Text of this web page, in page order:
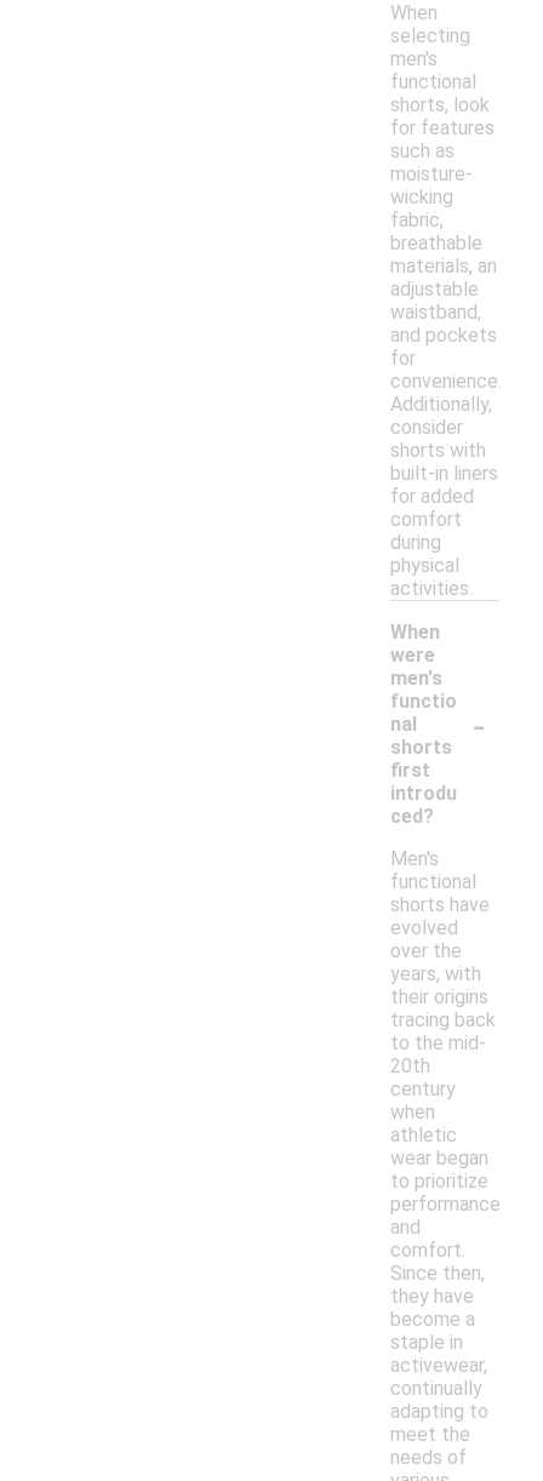
When
selecting
men's
functional
shorts, look
for features
such as
moisture-
wicking
fabric,
breathable
materials, an
adjustable
waistband,
and pockets
for
convenience.
Additionally,
consider
shorts with
built-in liners
for added
comfort
during
physical
activities.
When
were
men's
functio
nal
shorts
first
introdu
ced?
-
Men's
functional
shorts have
evolved
over the
years, with
their origins
tracing back
to the mid-
20th
century
when
athletic
wear began
to prioritize
performance
and
comfort.
Since then,
they have
become a
staple in
activewear,
continually
adapting to
meet the
needs of